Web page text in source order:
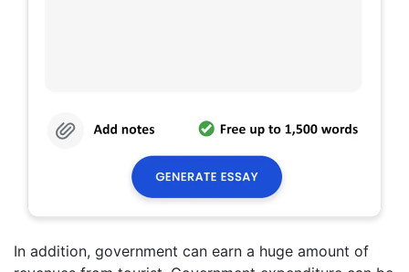
In addition, government can earn a huge amount of